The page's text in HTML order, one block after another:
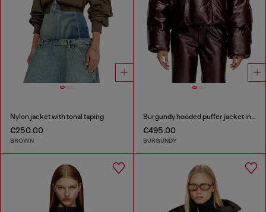
Nylon jacket with tonal taping
€250.00
BROWN
Burgundy hooded puffer jacket in coated fabric
€495.00
BURGUNDY